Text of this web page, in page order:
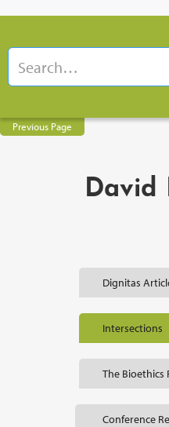
Previous Page
David
Dignitas
Intersections
The Bioethics
Conference